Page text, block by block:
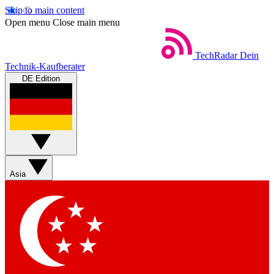
Skip to main content
Open menu Close main menu
TechRadar Dein
Technik-Kaufberater
DE Edition
Asia